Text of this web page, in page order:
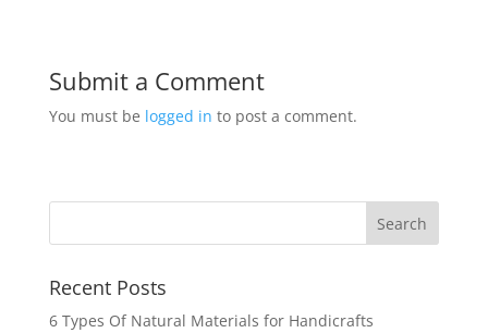
Submit a Comment
You must be logged in to post a comment.
Recent Posts
6 Types Of Natural Materials for Handicrafts